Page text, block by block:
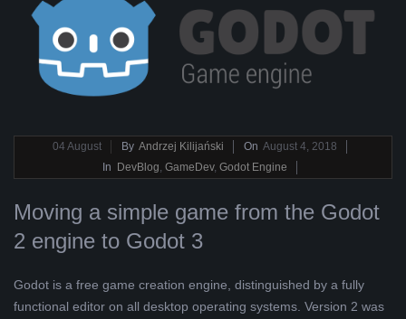
04 August By Andrzej Kilijański On August 4, 2018
In
DevBlog, GameDev, Godot Engine
Moving a simple game from the Godot
2 engine to Godot 3
Godot is a free game creation engine, distinguished by a fully
functional editor on all desktop operating systems. Version 2 was